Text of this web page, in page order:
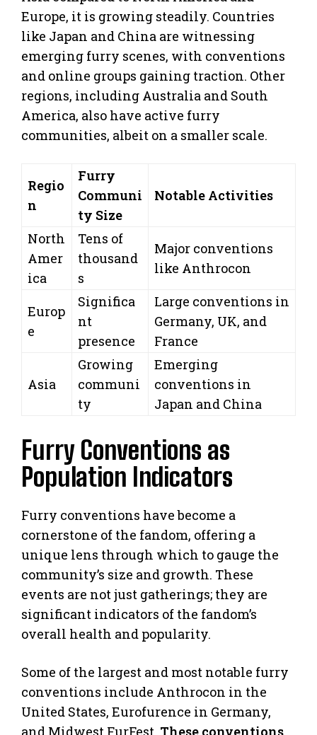
Europe, it is growing steadily. Countries
like Japan and China are witnessing
emerging furry scenes, with conventions
and online groups gaining traction. Other
regions, including Australia and South
America, also have active furry
communities, albeit on a smaller scale.
Regio
n
Furry
Communi
ty Size
Notable Activities
North
Amer
ica
Tens of
thousand
s
Major conventions
like Anthrocon
Europ
e
Significa
nt
presence
Large conventions in
Germany, UK, and
France
Asia
Growing
communi
ty
Emerging
conventions in
Japan and China
Furry Conventions as
Population Indicators
Furry conventions have become a
cornerstone of the fandom, offering a
unique lens through which to gauge the
community’s size and growth. These
events are not just gatherings; they are
significant indicators of the fandom’s
overall health and popularity.
Some of the largest and most notable furry
conventions include Anthrocon in the
United States, Eurofurence in Germany,
and Midwest FurFest. These conventions